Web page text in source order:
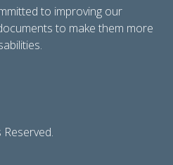
to improving our
to make them more